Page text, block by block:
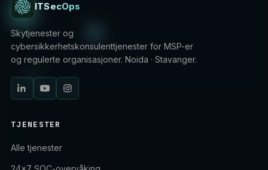
ITSecOps
Skytjenester og
cybersikkerhetskonsulenttjenester for MSP-er
og regulerte organisasjoner. Noida · Stavanger.
TJENESTER
Alle tjenester